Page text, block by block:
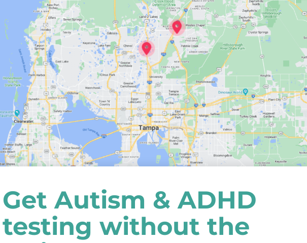
byNew York Ave
Get Autism & ADHD
testing without the